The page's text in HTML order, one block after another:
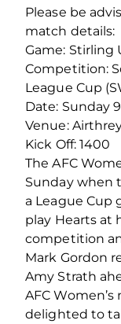
Please be
match details:
Game: Stirling
Competition:
League Cup
Date: Sunday
Venue:
Kick Off: 1400
The AFC
Sunday when
a League Cup
play Hearts at
competition
Mark Gordon
Amy Strath
AFC
delighted to